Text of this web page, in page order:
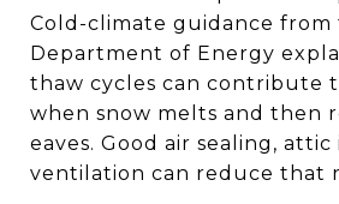
Cold-climate guidance from
Department of Energy
thaw cycles can contribute
when snow melts and then
eaves. Good air sealing,
ventilation can reduce that